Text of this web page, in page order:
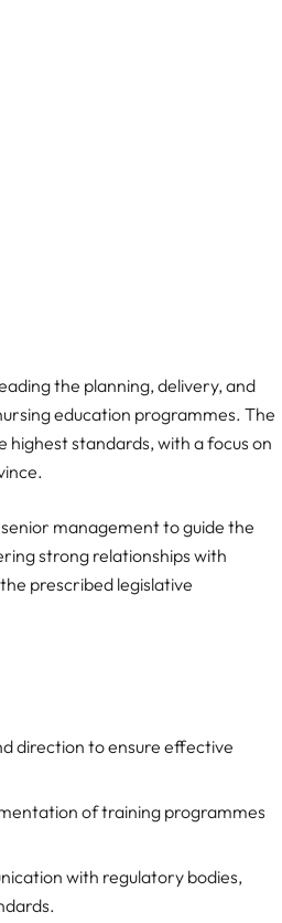
the planning, delivery, and
education programmes. The
highest standards, with a focus on
management to guide the
strong relationships with
prescribed legislative
direction to ensure effective
of training programmes
with regulatory bodies,